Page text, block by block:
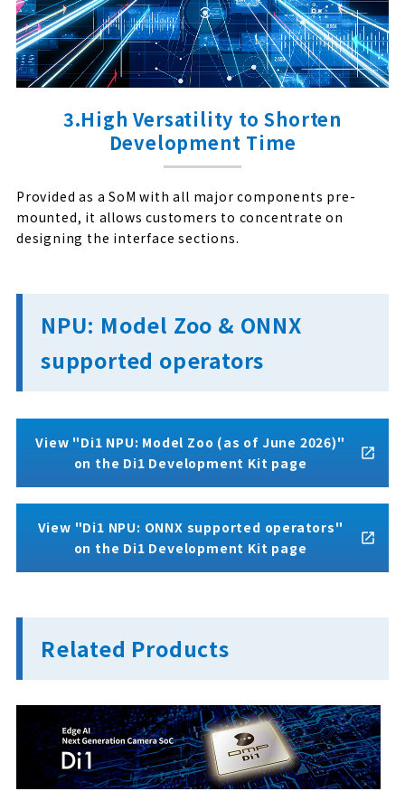
3.High Versatility to Shorten
Development Time
Provided as a SoM with all major components pre-
mounted, it allows customers to concentrate on
designing the interface sections.
NPU: Model Zoo & ONNX
supported operators
View "Di1 NPU: Model Zoo (as of June 2026)"
on the Di1 Development Kit page
View "Di1 NPU: ONNX supported operators"
on the Di1 Development Kit page
Related Products